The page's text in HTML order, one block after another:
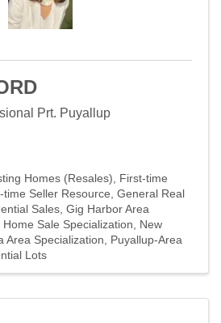
Prt. Puyallup
Homes (Resales)
First-time
time Seller Resource General Real
Sales Gig Harbor Area
Home Sale Specialization
New
Area Specialization
Puyallup-Area
Lots